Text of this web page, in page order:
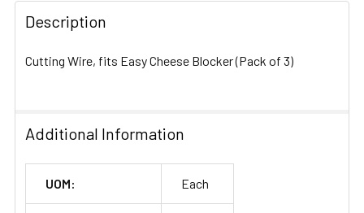
SELECT
Description
Cutting Wire, fits Easy Cheese Blocker (Pack of 3)
Additional Information
UOM: Each